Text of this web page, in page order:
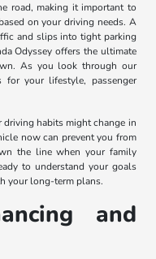
road, making it important to
on your driving needs. A
and slips into tight parking
Odyssey offers the ultimate
As you look through our
for your lifestyle, passenger
habits might change in
now can prevent you from
the line when your family
to understand your goals
your long-term plans.
and